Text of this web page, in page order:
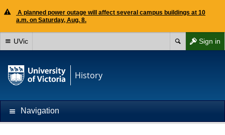
A planned power outage will affect several campus buildings at 10
a.m. on Saturday, Aug. 8.
Sign in
UVic
History
Navigation